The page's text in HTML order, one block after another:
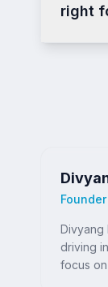
right
Founder
Divyang
driving
focus